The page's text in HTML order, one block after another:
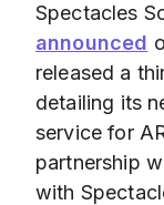
Spectacles
announced
released a
detailing its
service for
partnership
with